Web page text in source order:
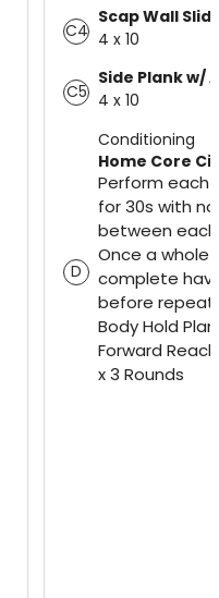
C4
Scap Wall
4 x 10
C5
Side Plank w/
4 x 10
Conditioning
D
Home Core
Perform each
for 30s with
between
Once a whole
complete
before
Body Hold
Forward Reach
x 3 Rounds